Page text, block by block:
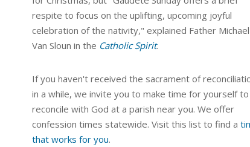
respite to focus on the uplifting, upcoming joyful
celebration of the nativity," explained Father Michael
Van Sloun in the Catholic Spirit.
If you haven't received the sacrament of
in a while, we invite you to make time for yourself to
reconcile with God at a parish near you. We offer
confession times statewide. Visit this list to find a
that works for you.